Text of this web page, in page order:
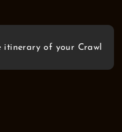
itinerary of your Crawl